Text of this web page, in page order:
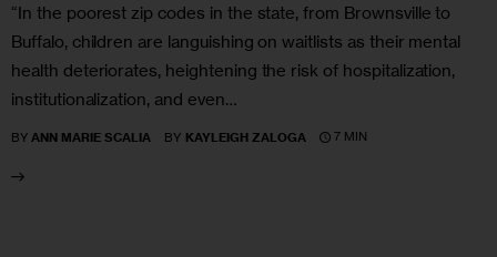
“In the poorest zip codes in the state, from Brownsville to
Buffalo, children are languishing on waitlists as their mental
health deteriorates, heightening the risk of hospitalization,
institutionalization, and even…
BY ANN MARIE SCALIA BY KAYLEIGH ZALOGA 7 MIN